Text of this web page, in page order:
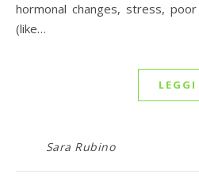
hormonal changes, stress,
(like…
LEGGI
Sara Rubino